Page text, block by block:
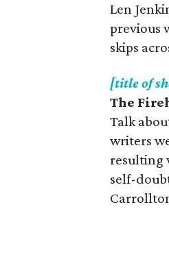
Len
previous
skips
[title of
The
Talk
writers
resulting
self-